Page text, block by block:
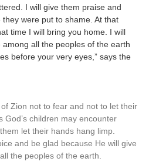
I will give them praise and
were put to shame. At that
time I will bring you home. I will
all the peoples of the earth
before your very eyes,” says the
Zion not to fear and not to let their
God’s children may encounter
let their hands hang limp.
and be glad because He will give
the peoples of the earth.